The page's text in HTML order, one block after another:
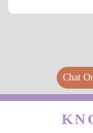
Affordable
Chat